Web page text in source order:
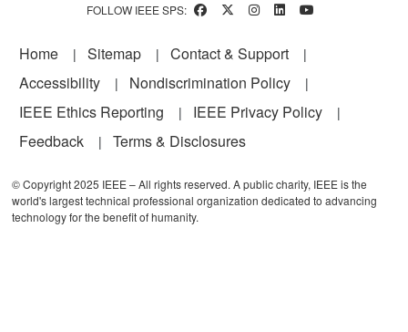
FOLLOW IEEE SPS:
Footer
Home Sitemap
Contact & Support
Accessibility
Nondiscrimination Policy
IEEE Ethics Reporting
IEEE Privacy Policy
Feedback
Terms & Disclosures
© Copyright 2025 IEEE – All rights reserved. A public charity, IEEE is the
world's largest technical professional organization dedicated to advancing
technology for the benefit of humanity.